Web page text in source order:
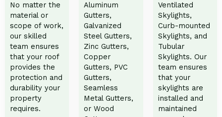
No matter the
material or
scope of work,
our skilled
team ensures
that your roof
provides the
protection and
durability your
property
requires.
Aluminum
Gutters,
Galvanized
Steel Gutters,
Zinc Gutters,
Copper
Gutters, PVC
Gutters,
Seamless
Metal Gutters,
or Wood
Ventilated
Skylights,
Curb-mounted
Skylights, and
Tubular
Skylights. Our
team ensures
that your
skylights are
installed and
maintained